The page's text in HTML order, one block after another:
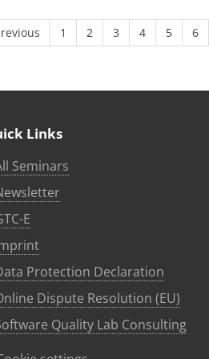
1 2 3 4 5 6
Links
Seminars
E
Protection Declaration
Dispute Resolution (EU)
Quality Lab Consulting